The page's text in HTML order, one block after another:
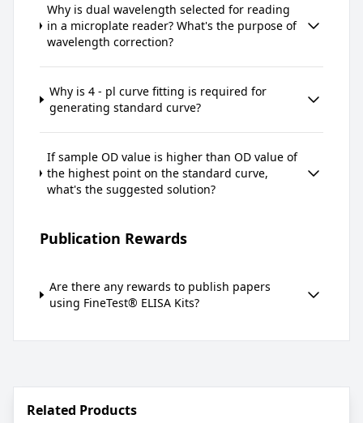
Why is dual wavelength selected for reading
in a microplate reader? What's the purpose of
wavelength correction?
Why is 4 - pl curve fitting is required for
generating standard curve?
If sample OD value is higher than OD value of
the highest point on the standard curve,
what's the suggested solution?
Publication Rewards
Are there any rewards to publish papers
using FineTest® ELISA Kits?
Related Products